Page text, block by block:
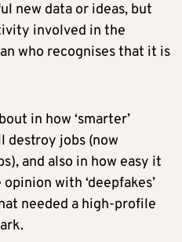
new data or ideas, but
involved in the
who recognises that it is
in how ‘smarter’
destroy jobs (now
and also in how easy it
with ‘deepfakes’
needed a high-profile